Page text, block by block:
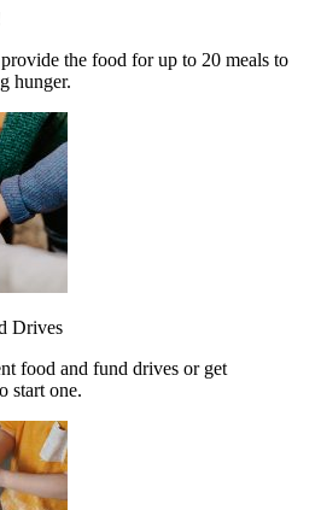
the food for up to 20 meals to
hunger.
Drives
food and fund drives or get
start one.